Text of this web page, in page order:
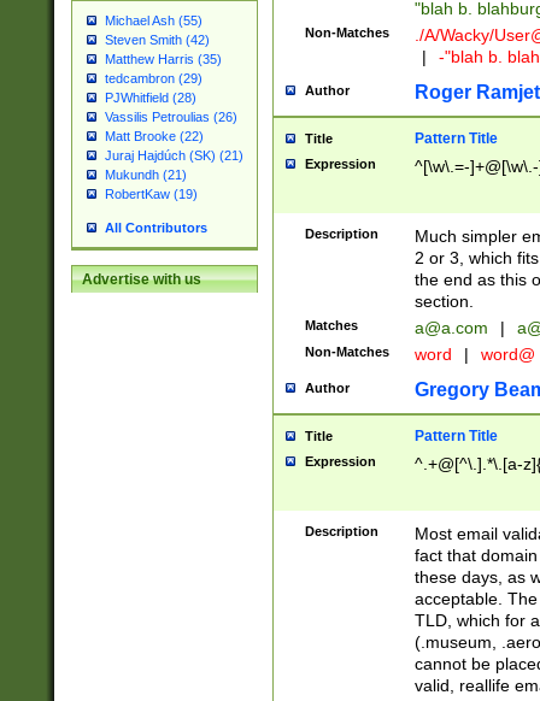
Michael Ash (55)
Steven Smith (42)
Matthew Harris (35)
tedcambron (29)
PJWhitfield (28)
Vassilis Petroulias (26)
Matt Brooke (22)
Juraj Hajdúch (SK) (21)
Mukundh (21)
RobertKaw (19)
All Contributors
Advertise with us
"blah b.
Non-Matches ./A/Wacky/
|
-"blah b.
Author Roger Ramjet
Title Pattern Title
Expression ^[\w\.=-
Description
Much simpler
2 or 3, which
the end as this
section.
Matches a@a.com |
Non-Matches word | word@
Author Gregory
Title Pattern Title
Expression ^.+@[^\.].*\.[a-
Description
Most email
fact that
these days, as
acceptable.
TLD, which for
(.museum,
cannot be
valid, reallife